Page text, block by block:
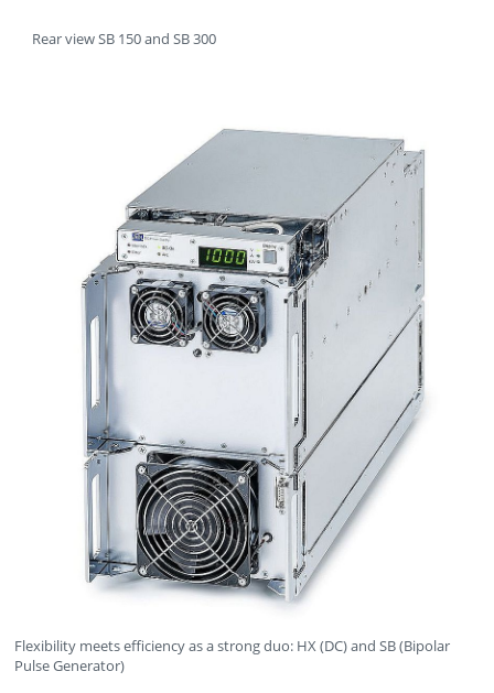
Rear view SB 150 and SB 300
Flexibility meets efficiency as a strong duo: HX (DC) and SB (Bipolar
Pulse Generator)